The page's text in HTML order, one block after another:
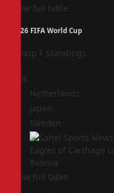
View full table
2026 FIFA World Cup
Group F Standings
Pos
Netherlands
Japan
Sweden
Tunisia
View full table